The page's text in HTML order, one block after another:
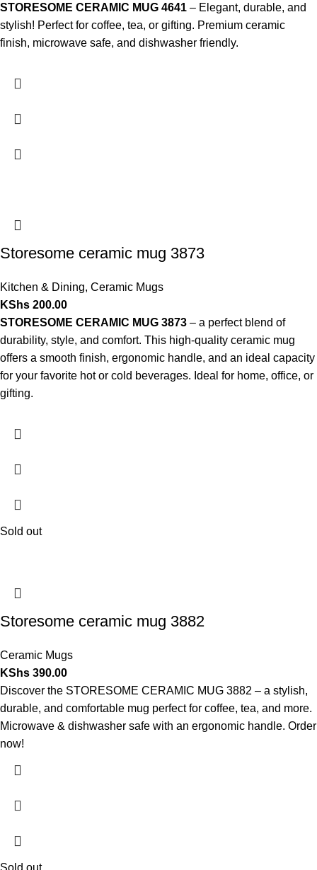
STORESOME CERAMIC MUG 4641 – Elegant, durable, and
stylish! Perfect for coffee, tea, or gifting. Premium ceramic
finish, microwave safe, and dishwasher friendly.
Storesome ceramic mug 3873
Kitchen & Dining, Ceramic Mugs
KShs 200.00
STORESOME CERAMIC MUG 3873 – a perfect blend of
durability, style, and comfort. This high-quality ceramic mug
offers a smooth finish, ergonomic handle, and an ideal capacity
for your favorite hot or cold beverages. Ideal for home, office, or
gifting.
Sold out
Storesome ceramic mug 3882
Ceramic Mugs
KShs 390.00
Discover the STORESOME CERAMIC MUG 3882 – a stylish,
durable, and comfortable mug perfect for coffee, tea, and more.
Microwave & dishwasher safe with an ergonomic handle. Order
now!
Sold out